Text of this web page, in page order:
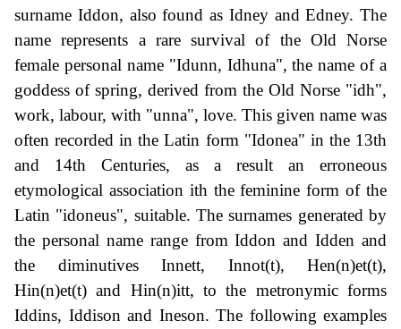
surname Iddon, also found as Idney and Edney. The
name represents a rare survival of the Old Norse
female personal name "Idunn, Idhuna", the name of a
goddess of spring, derived from the Old Norse "idh",
work, labour, with "unna", love. This given name was
often recorded in the Latin form "Idonea" in the 13th
and 14th Centuries, as a result an erroneous
etymological association ith the feminine form of the
Latin "idoneus", suitable. The surnames generated by
the personal name range from Iddon and Idden and
the diminutives Innett, Innot(t), Hen(n)et(t),
Hin(n)et(t) and Hin(n)itt, to the metronymic forms
Iddins, Iddison and Ineson. The following examples